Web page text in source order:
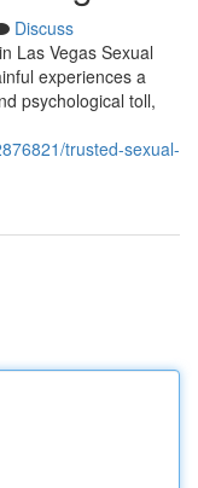
Discuss
Las Vegas Sexual
experiences a
psychological toll,
trusted-sexual-